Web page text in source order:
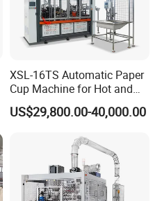
XSL-16TS Automatic Paper
Cup Machine for Hot and
Cold Drink Cups
US$29,800.00-40,000.00